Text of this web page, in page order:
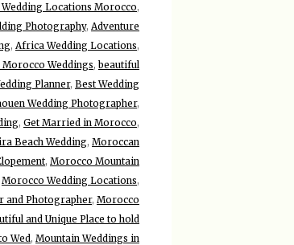
Wedding Locations Morocco,
Photography, Adventure
, Africa Wedding Locations,
Morocco Weddings,beautiful
Planner, Best Wedding
Wedding Photographer,
, Get Married in Morocco,
Beach Wedding, Moroccan
, Morocco Mountain
Morocco Wedding Locations,
and Photographer, Morocco
and Unique Place to hold
Wed , Mountain Weddings in